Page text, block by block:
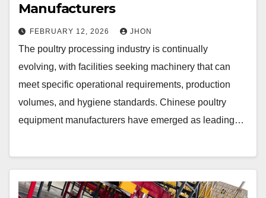
Manufacturers
FEBRUARY 12, 2026 JHON
The poultry processing industry is continually
evolving, with facilities seeking machinery that can
meet specific operational requirements, production
volumes, and hygiene standards. Chinese poultry
equipment manufacturers have emerged as leading…